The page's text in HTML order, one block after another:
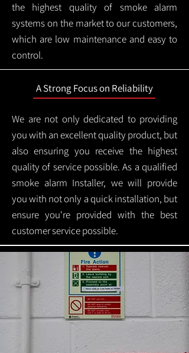
the highest quality of smoke alarm
systems on the market to our customers,
which are low maintenance and easy to
control.
A Strong Focus on Reliability
We are not only dedicated to providing
you with an excellent quality product, but
also ensuring you receive the highest
quality of service possible. As a qualified
smoke alarm Installer, we will provide
you with not only a quick installation, but
ensure you're provided with the best
customer service possible.